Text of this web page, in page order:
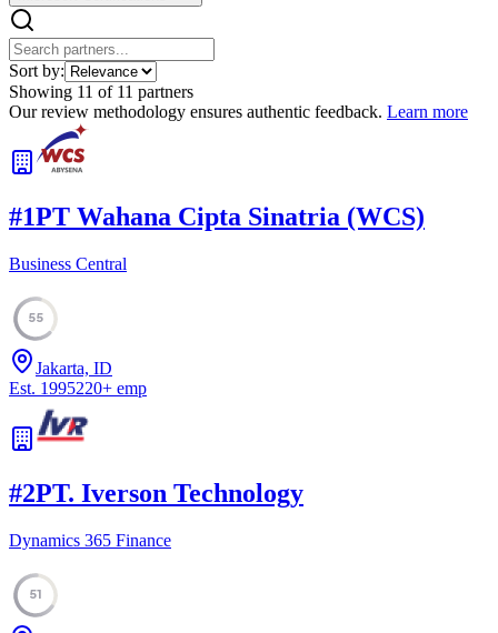
Sort by:
Showing 11 of 11 partners
Our review methodology ensures authentic feedback. Learn more
#1PT Wahana Cipta Sinatria (WCS)
Business Central
55
Jakarta, ID
Est. 1995220+ emp
#2PT. Iverson Technology
Dynamics 365 Finance
51